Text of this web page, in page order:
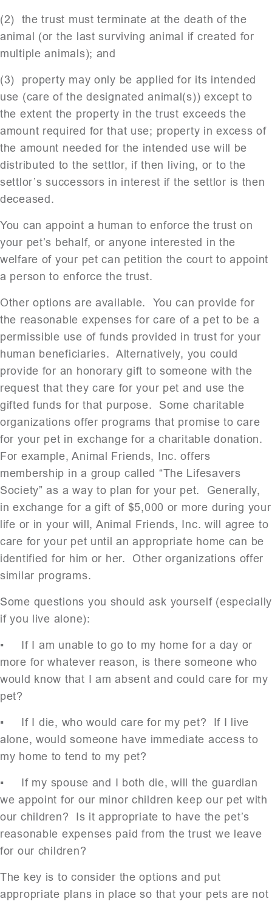
(2) the trust must terminate at the death of the
animal (or the last surviving animal if created for
multiple animals); and
(3) property may only be applied for its intended
use (care of the designated animal(s)) except to
the extent the property in the trust exceeds the
amount required for that use; property in excess of
the amount needed for the intended use will be
distributed to the settlor, if then living, or to the
settlor’s successors in interest if the settlor is then
deceased.
You can appoint a human to enforce the trust on
your pet’s behalf, or anyone interested in the
welfare of your pet can petition the court to appoint
a person to enforce the trust.
Other options are available. You can provide for
the reasonable expenses for care of a pet to be a
permissible use of funds provided in trust for your
human beneficiaries. Alternatively, you could
provide for an honorary gift to someone with the
request that they care for your pet and use the
gifted funds for that purpose. Some charitable
organizations offer programs that promise to care
for your pet in exchange for a charitable donation.
For example, Animal Friends, Inc. offers
membership in a group called “The Lifesavers
Society” as a way to plan for your pet. Generally,
in exchange for a gift of $5,000 or more during your
life or in your will, Animal Friends, Inc. will agree to
care for your pet until an appropriate home can be
identified for him or her. Other organizations offer
similar programs.
Some questions you should ask yourself (especially
if you live alone):
▪ If I am unable to go to my home for a day or
more for whatever reason, is there someone who
would know that I am absent and could care for my
pet?
▪ If I die, who would care for my pet? If I live
alone, would someone have immediate access to
my home to tend to my pet?
▪ If my spouse and I both die, will the guardian
we appoint for our minor children keep our pet with
our children? Is it appropriate to have the pet’s
reasonable expenses paid from the trust we leave
for our children?
The key is to consider the options and put
appropriate plans in place so that your pets are not